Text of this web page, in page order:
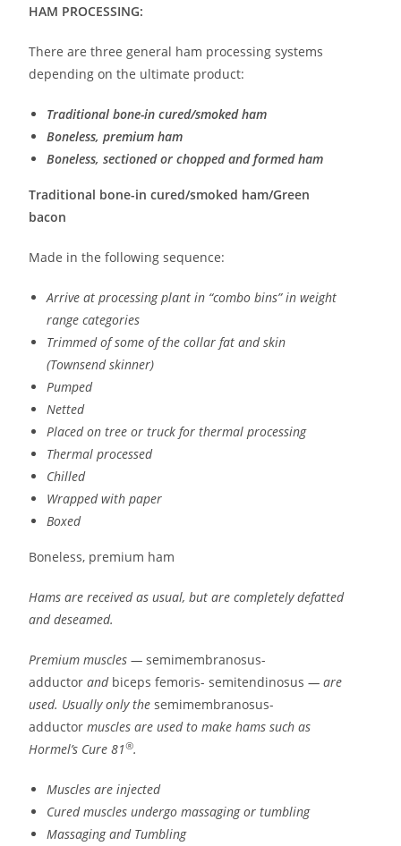
HAM PROCESSING:
There are three general ham processing systems
depending on the ultimate product:
Traditional bone-in cured/smoked ham
Boneless, premium ham
Boneless, sectioned or chopped and formed ham
Traditional bone-in cured/smoked ham/Green
bacon
Made in the following sequence:
Arrive at processing plant in “combo bins” in weight
range categories
Trimmed of some of the collar fat and skin
(Townsend skinner)
Pumped
Netted
Placed on tree or truck for thermal processing
Thermal processed
Chilled
Wrapped with paper
Boxed
Boneless, premium ham
Hams are received as usual, but are completely defatted
and deseamed.
Premium muscles —semimembranosus-
adductor and biceps femoris- semitendinosus — are
used. Usually only thesemimembranosus-
adductor muscles are used to make hams such as
Hormel’s Cure 81®.
Muscles are injected
Cured muscles undergo massaging or tumbling
Massaging and Tumbling